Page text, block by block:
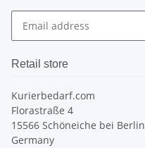
Retail store
Kurierbedarf.com
Florastraße 4
15566 Schöneiche bei Berlin
Germany